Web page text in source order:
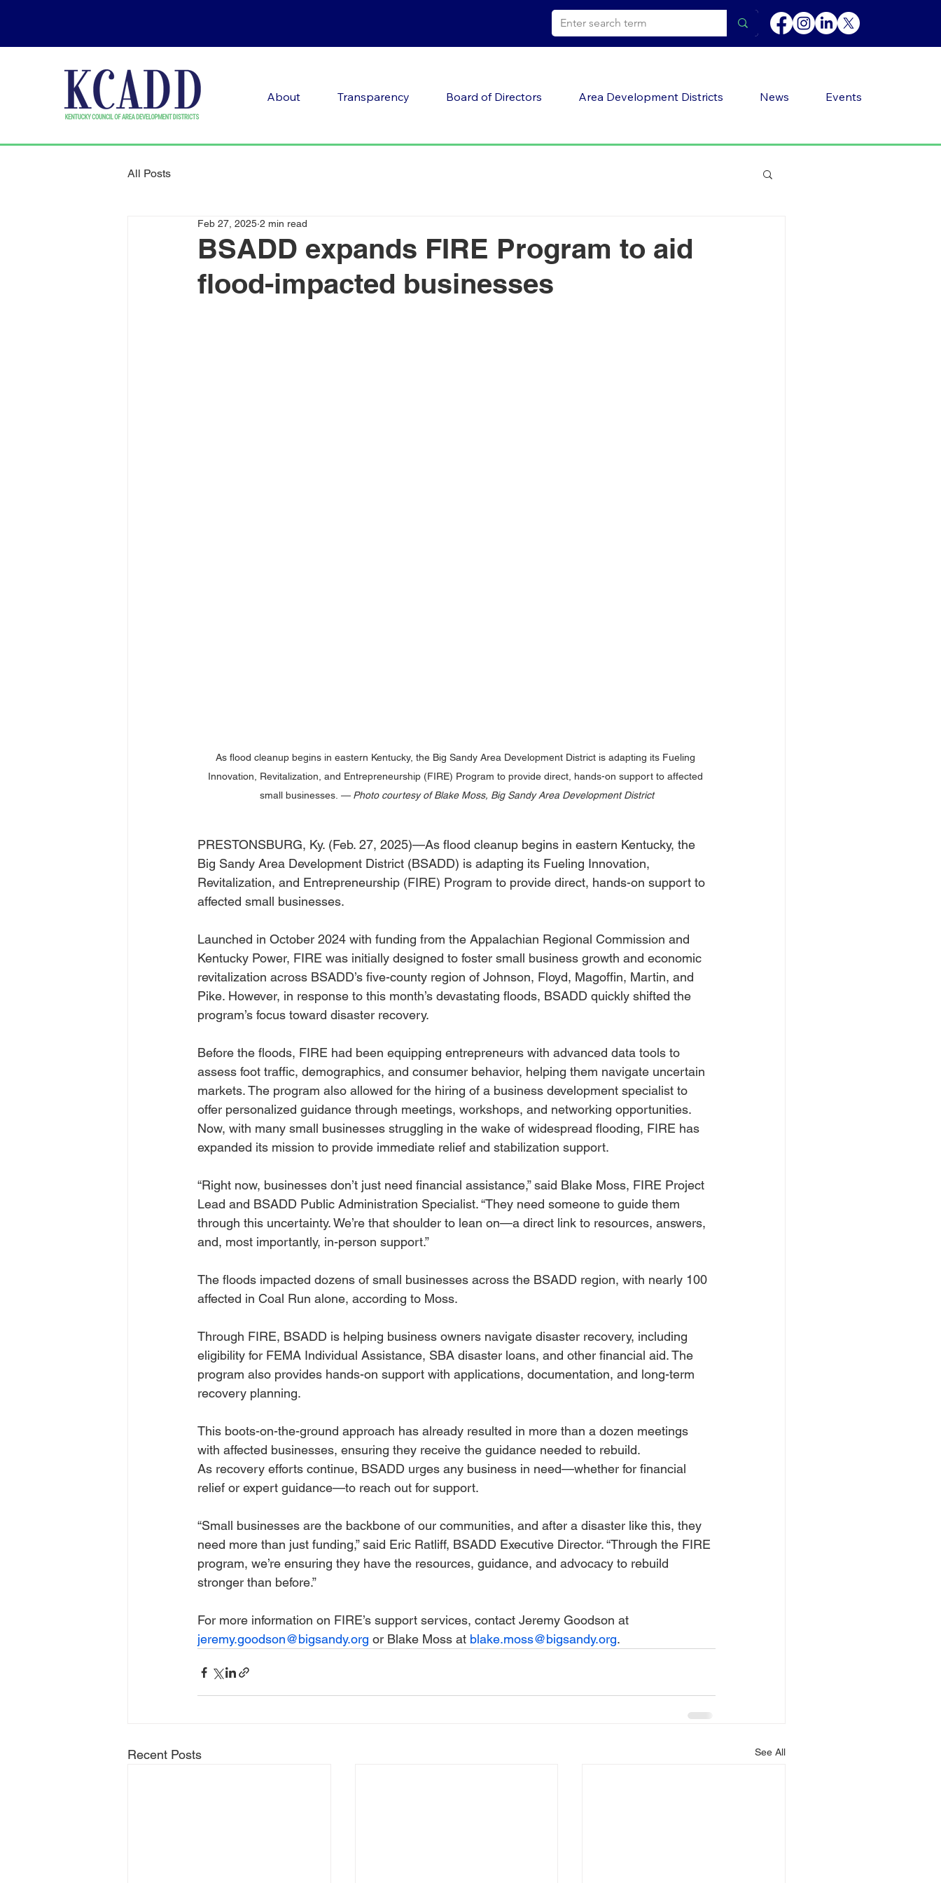
About Transparency Board of Directors Area Development Districts News Events
All Posts
BSADD expands FIRE Program to aid
flood-impacted businesses
Feb 27, 2025 2 min read
As flood cleanup begins in eastern Kentucky, the Big Sandy Area Development District is adapting its Fueling
Innovation, Revitalization, and Entrepreneurship (FIRE) Program to provide direct, hands-on support to affected
small businesses. — Photo courtesy of Blake Moss, Big Sandy Area Development District
PRESTONSBURG, Ky. (Feb. 27, 2025)—As flood cleanup begins in eastern Kentucky, the
Big Sandy Area Development District (BSADD) is adapting its Fueling Innovation,
Revitalization, and Entrepreneurship (FIRE) Program to provide direct, hands-on support to
affected small businesses.
Launched in October 2024 with funding from the Appalachian Regional Commission and
Kentucky Power, FIRE was initially designed to foster small business growth and economic
revitalization across BSADD’s five-county region of Johnson, Floyd, Magoffin, Martin, and
Pike. However, in response to this month’s devastating floods, BSADD quickly shifted the
program’s focus toward disaster recovery.
Before the floods, FIRE had been equipping entrepreneurs with advanced data tools to
assess foot traffic, demographics, and consumer behavior, helping them navigate uncertain
markets. The program also allowed for the hiring of a business development specialist to
offer personalized guidance through meetings, workshops, and networking opportunities.
Now, with many small businesses struggling in the wake of widespread flooding, FIRE has
expanded its mission to provide immediate relief and stabilization support.
“Right now, businesses don’t just need financial assistance,” said Blake Moss, FIRE Project
Lead and BSADD Public Administration Specialist. “They need someone to guide them
through this uncertainty. We’re that shoulder to lean on—a direct link to resources, answers,
and, most importantly, in-person support.”
The floods impacted dozens of small businesses across the BSADD region, with nearly 100
affected in Coal Run alone, according to Moss.
Through FIRE, BSADD is helping business owners navigate disaster recovery, including
eligibility for FEMA Individual Assistance, SBA disaster loans, and other financial aid. The
program also provides hands-on support with applications, documentation, and long-term
recovery planning.
This boots-on-the-ground approach has already resulted in more than a dozen meetings
with affected businesses, ensuring they receive the guidance needed to rebuild.
As recovery efforts continue, BSADD urges any business in need—whether for financial
relief or expert guidance—to reach out for support.
“Small businesses are the backbone of our communities, and after a disaster like this, they
need more than just funding,” said Eric Ratliff, BSADD Executive Director. “Through the FIRE
program, we’re ensuring they have the resources, guidance, and advocacy to rebuild
stronger than before.”
For more information on FIRE’s support services, contact Jeremy Goodson at
jeremy.goodson@bigsandy.org or Blake Moss at blake.moss@bigsandy.org.
Recent Posts See All